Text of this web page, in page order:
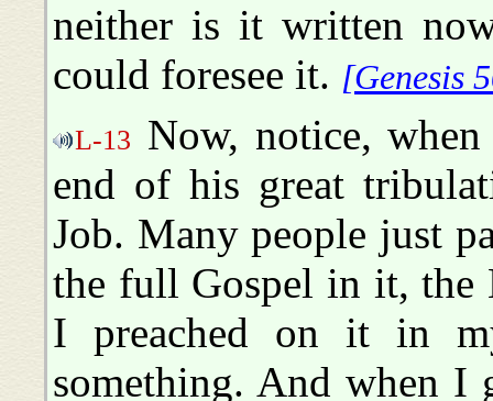
neither is it written
could foresee it. [Genesis
L-13 Now, notice,
end of his great
Job. Many people just
the full Gospel in it,
I preached on it in
something. And when I